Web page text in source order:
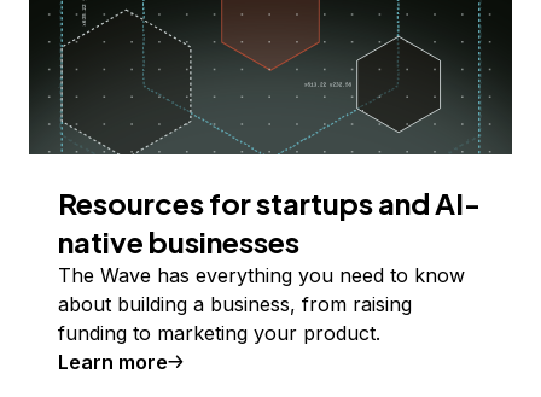
Resources for startups and AI-
native businesses
The Wave has everything you need to know
about building a business, from raising
funding to marketing your product.
Learn more